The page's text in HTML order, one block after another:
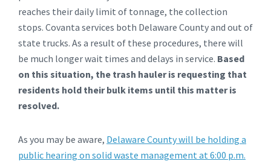
reaches their daily limit of tonnage, the collection
stops. Covanta services both Delaware County and out of
state trucks. As a result of these procedures, there will
be much longer wait times and delays in service. Based
on this situation, the trash hauler is requesting that
residents hold their bulk items until this matter is
resolved.
As you may be aware, Delaware County will be holding a
public hearing on solid waste management at 6:00 p.m.